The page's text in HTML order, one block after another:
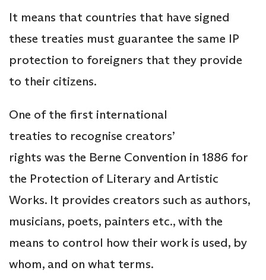
It means that countries that have signed
these treaties must guarantee the same IP
protection to foreigners that they provide
to their citizens.
One of the first international
treaties to recognise creators’
rights was the Berne Convention in 1886 for
the Protection of Literary and Artistic
Works. It provides creators such as authors,
musicians, poets, painters etc., with the
means to control how their work is used, by
whom, and on what terms.